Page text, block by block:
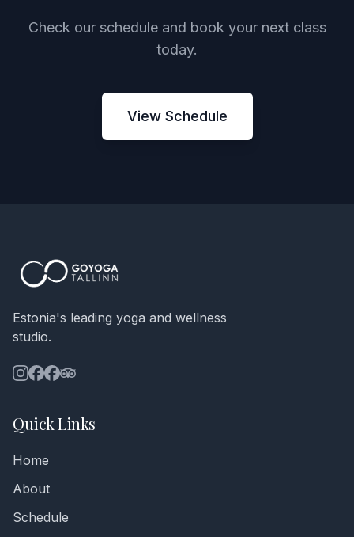
Check our schedule and book your next class
today.
View Schedule
Estonia's leading yoga and wellness
studio.
Quick Links
Home
About
Schedule